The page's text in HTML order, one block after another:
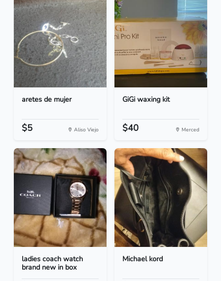
aretes de mujer
$5 Aliso Viejo
GiGi waxing kit
$40 Merced
ladies coach watch
brand new in box
Michael kord